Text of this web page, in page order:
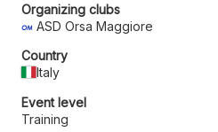
Organizing clubs
ASD Orsa Maggiore
Country
Italy
Event level
Training